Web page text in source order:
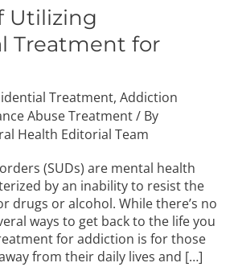
Utilizing
Treatment for
Treatment, Addiction
Abuse Treatment/ By
Health Editorial Team
(SUDs) are mental health
by an inability to resist the
drugs or alcohol. While there’s no
ways to get back to the life you
for addiction is for those
from their daily lives and […]